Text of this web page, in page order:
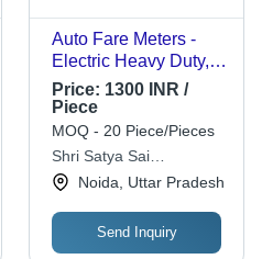
Auto Fare Meters -
Electric Heavy Duty,
Red Dial | Taxi, 1 Year
Warranty
Price: 1300 INR /
Piece
MOQ - 20 Piece/Pieces
Shri Satya Sai
Enterprises
Noida, Uttar Pradesh
Send Inquiry